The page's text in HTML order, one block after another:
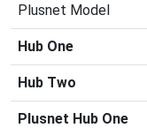
Plusnet Model
Hub One
Hub Two
Plusnet Hub One